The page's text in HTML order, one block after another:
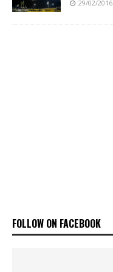
29/02/2016
FOLLOW ON FACEBOOK